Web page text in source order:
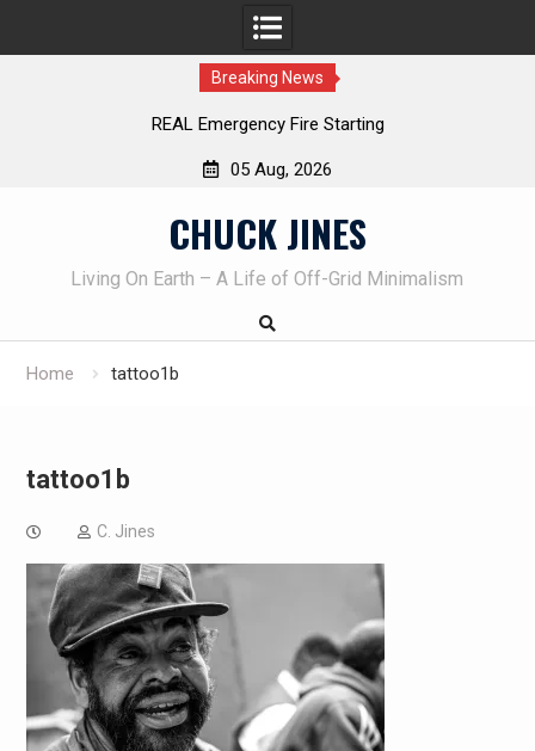
Breaking News
REAL Emergency Fire Starting
05 Aug, 2026
CHUCK JINES
Living On Earth – A Life of Off-Grid Minimalism
Home tattoo1b
tattoo1b
C. Jines